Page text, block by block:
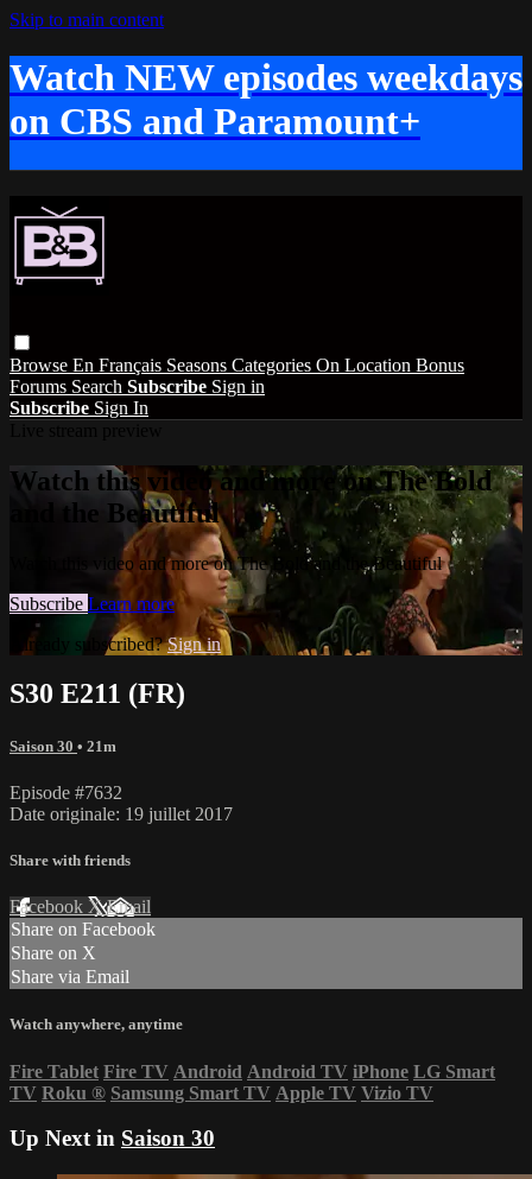
Skip to main content
Watch NEW episodes weekdays
on CBS and Paramount+
Browse En Français Seasons Categories On Location Bonus
Forums Search Subscribe Sign in
Subscribe Sign In
Watch this video and more on The Bold
and the Beautiful
Watch this video and more on The Bold and the Beautiful
Subscribe Learn more
Already subscribed?Sign in
S30 E211 (FR)
Saison 30 • 21m
Episode #7632
Date originale: 19 juillet 2017
Share with friends
Facebook XEmail
Share on Facebook
Share on X
Share via Email
Watch anywhere, anytime
Fire Tablet Fire TV Android Android TV iPhone LG Smart
TV Roku ® Samsung Smart TV Apple TV Vizio TV
Up Next in Saison 30